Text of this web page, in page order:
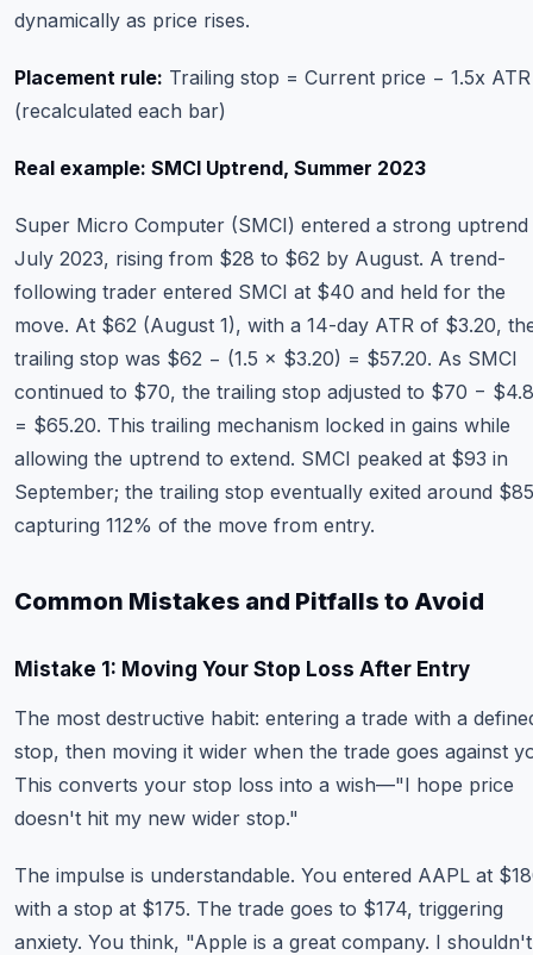
dynamically as price rises.
Placement rule: Trailing stop = Current price − 1.5x ATR
(recalculated each bar)
Real example: SMCI Uptrend, Summer 2023
Super Micro Computer (SMCI) entered a strong uptrend
July 2023, rising from $28 to $62 by August. A trend-
following trader entered SMCI at $40 and held for the
move. At $62 (August 1), with a 14-day ATR of $3.20,
trailing stop was $62 − (1.5 × $3.20) = $57.20. As SMCI
continued to $70, the trailing stop adjusted to $70 −
= $65.20. This trailing mechanism locked in gains while
allowing the uptrend to extend. SMCI peaked at $93 in
September; the trailing stop eventually exited around
capturing 112% of the move from entry.
Common Mistakes and Pitfalls to Avoid
Mistake 1: Moving Your Stop Loss After Entry
The most destructive habit: entering a trade with a
stop, then moving it wider when the trade goes against
This converts your stop loss into a wish—"I hope price
doesn't hit my new wider stop."
The impulse is understandable. You entered AAPL at
with a stop at $175. The trade goes to $174, triggering
anxiety. You think, "Apple is a great company. I shouldn't